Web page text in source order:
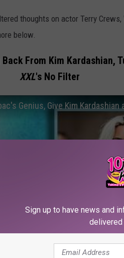
thoughts on actor Terry
below.
From Kim Kardashian,
XXL's No Filter
Genius, Give Kim
Sign up to have news and
delivered